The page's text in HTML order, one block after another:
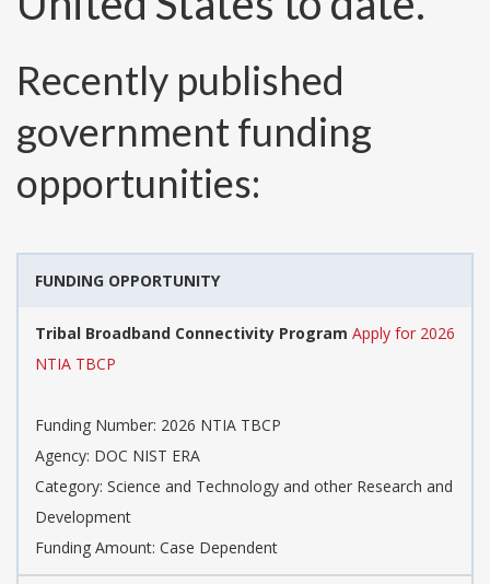
Recently published
government funding
opportunities:
FUNDING OPPORTUNITY
Tribal Broadband Connectivity Program Apply for 2026
NTIA TBCP
Funding Number: 2026 NTIA TBCP
Agency: DOC NIST ERA
Category: Science and Technology and other Research and
Development
Funding Amount: Case Dependent